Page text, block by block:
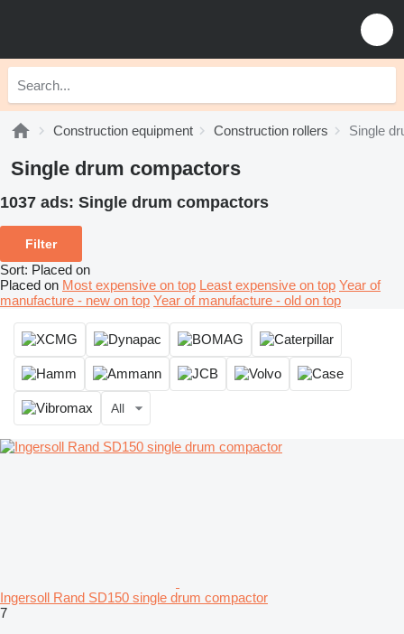
Construction equipment Construction rollers Single
Single drum compactors
1037 ads: Single drum compactors
Filter
Sort: Placed on
Placed on Most expensive on top Least expensive on top Year of
manufacture - new on top Year of manufacture - old on top
All
Ingersoll Rand SD150 single drum compactor
7